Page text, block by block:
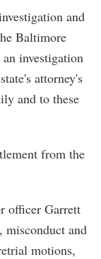
and
Baltimore
investigation
attorney's
and to these
from the
officer Garrett
misconduct and
motions,